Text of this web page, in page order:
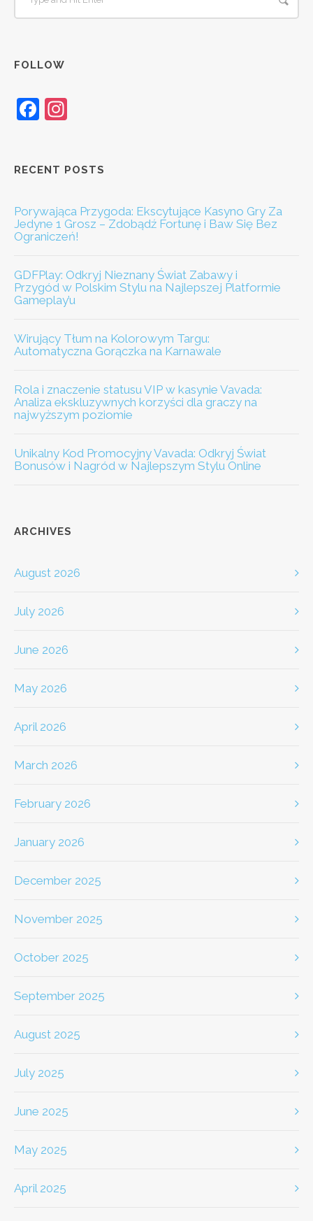
FOLLOW
Facebook
RECENT POSTS
Porywająca Przygoda: Ekscytujące Kasyno Gry Za
Jedyne 1 Grosz – Zdobądź Fortunę i Baw Się Bez
Ograniczeń!
GDFPlay: Odkryj Nieznany Świat Zabawy i
Przygód w Polskim Stylu na Najlepszej Platformie
Gameplay’u
Wirujący Tłum na Kolorowym Targu:
Automatyczna Gorączka na Karnawale
Rola i znaczenie statusu VIP w kasynie Vavada:
Analiza ekskluzywnych korzyści dla graczy na
najwyższym poziomie
Unikalny Kod Promocyjny Vavada: Odkryj Świat
Bonusów i Nagród w Najlepszym Stylu Online
ARCHIVES
August 2026
July 2026
June 2026
May 2026
April 2026
March 2026
February 2026
January 2026
December 2025
November 2025
October 2025
September 2025
August 2025
July 2025
June 2025
May 2025
April 2025